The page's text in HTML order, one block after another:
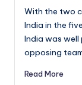
With the two
India in the
India was well
opposing
Read More